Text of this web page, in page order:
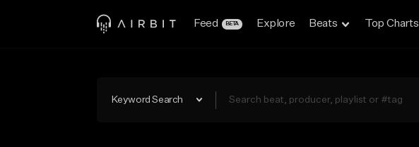
Feed BETA Explore Beats Top Charts
Keyword Search